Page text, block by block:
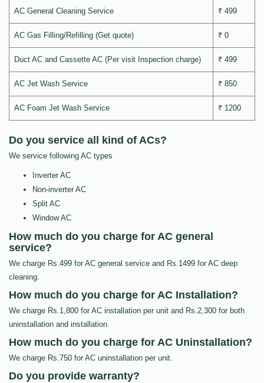
AC General Cleaning Service ₹ 499
AC Gas Filling/Refilling (Get quote) ₹ 0
Duct AC and Cassette AC (Per visit Inspection charge) ₹ 499
AC Jet Wash Service ₹ 850
AC Foam Jet Wash Service ₹ 1200
Do you service all kind of ACs?
We service following AC types
Inverter AC
Non-inverter AC
Split AC
Window AC
How much do you charge for AC general
service?
We charge Rs.499 for AC general service and Rs.1499 for AC deep
cleaning.
How much do you charge for AC Installation?
We charge Rs.1,800 for AC installation per unit and Rs.2,300 for both
uninstallation and installation.
How much do you charge for AC Uninstallation?
We charge Rs.750 for AC uninstallation per unit.
Do you provide warranty?